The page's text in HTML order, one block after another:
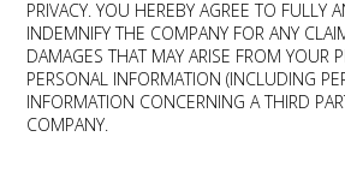
PRIVACY. YOU HEREBY AGREE TO FULLY
INDEMNIFY THE COMPANY FOR ANY
DAMAGES THAT MAY ARISE FROM YOUR
PERSONAL INFORMATION (INCLUDING
INFORMATION CONCERNING A THIRD
COMPANY.